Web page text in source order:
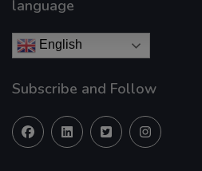
language
English
Subscribe and Follow